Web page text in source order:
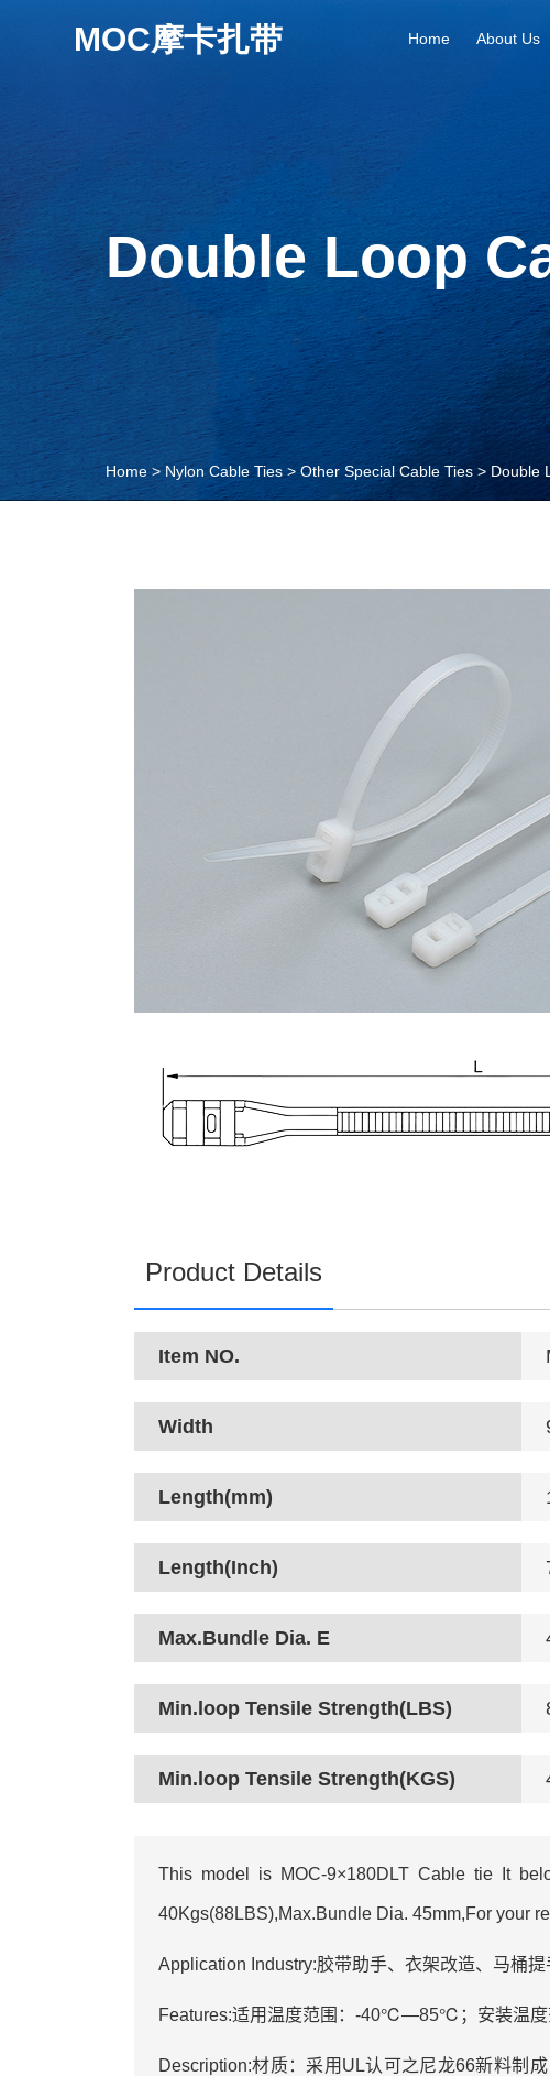
Home About Us
Double Loop
Home>Nylon Cable Ties>Other Special Cable Ties > Double
Product Details
Item NO.
Width
Length(mm)
Length(Inch)
Max.Bundle Dia. E
Min.loop Tensile Strength(LBS)
Min.loop Tensile Strength(KGS)
This model is MOC-9×180DLT Cable tie It
40Kgs(88LBS),Max.Bundle Dia. 45mm,For your
Application Industry:胶带助手、衣架改造‌、马桶
Features:适用温度范围：-40℃—85℃；安装温
Description:材质：采用UL认可之尼龙66新料制